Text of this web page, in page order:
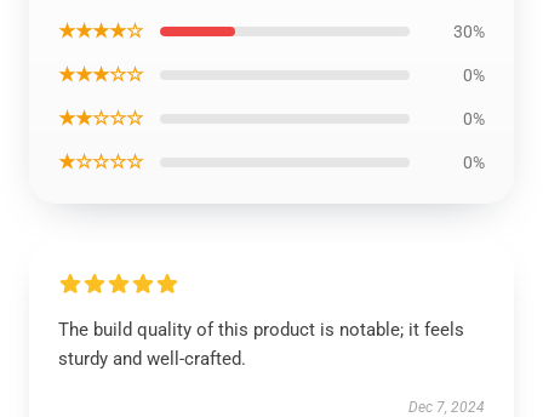
★★★★☆ 30%
★★★☆☆ 0%
★★☆☆☆ 0%
★☆☆☆☆ 0%
The build quality of this product is notable; it feels
sturdy and well-crafted.
Dec 7, 2024